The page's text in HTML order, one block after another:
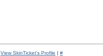
View SkinTicket's Profile | #